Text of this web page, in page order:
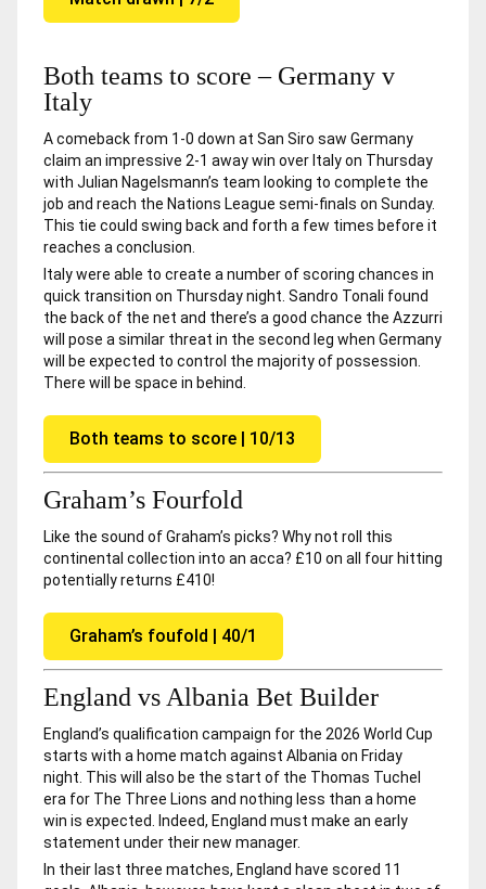
Both teams to score – Germany v
Italy
A comeback from 1-0 down at San Siro saw Germany
claim an impressive 2-1 away win over Italy on Thursday
with Julian Nagelsmann’s team looking to complete the
job and reach the Nations League semi-finals on Sunday.
This tie could swing back and forth a few times before it
reaches a conclusion.
Italy were able to create a number of scoring chances in
quick transition on Thursday night. Sandro Tonali found
the back of the net and there’s a good chance the Azzurri
will pose a similar threat in the second leg when Germany
will be expected to control the majority of possession.
There will be space in behind.
Both teams to score | 10/13
Graham’s Fourfold
Like the sound of Graham’s picks? Why not roll this
continental collection into an acca? £10 on all four hitting
potentially returns £410!
Graham’s foufold | 40/1
England vs Albania Bet Builder
England’s qualification campaign for the 2026 World Cup
starts with a home match against Albania on Friday
night. This will also be the start of the Thomas Tuchel
era for The Three Lions and nothing less than a home
win is expected. Indeed, England must make an early
statement under their new manager.
In their last three matches, England have scored 11